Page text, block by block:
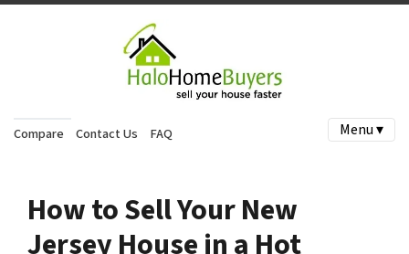
Compare Contact Us FAQ Menu ▾
How to Sell Your New
Jersey House in a Hot